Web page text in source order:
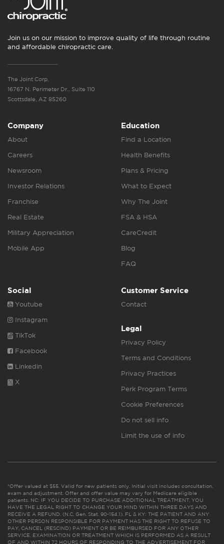
Join us on our mission to improve quality of life through routine
and affordable chiropractic care.
The Joint Corp.
16767 N. Perimeter Dr., Suite 110
Scottsdale, AZ 85260
Company
About
Careers
Newsroom
Investor Relations
Franchise
Real Estate
Military Appreciation
Mobile App
Education
Find a Location
Health Benefits
Plans & Pricing
What to Expect
Why The Joint
FSA & HSA
CareCredit
Blog
FAQ
Social
Youtube
Instagram
TikTok
Facebook
Linkedin
X
Customer Service
Contact
Legal
Privacy Policy
Terms and Conditions
Privacy Practices
Perk Program Terms
Cookie Preferences
Do not sell info
Limit the use of info
*Offer valued at $55. Valid for new patients only. Initial visit includes consultation,
exam and adjustment. Offer and offer value may vary for Medicare eligible
patients. NC: IF YOU DECIDE TO PURCHASE ADDITIONAL TREATMENT, YOU
HAVE THE LEGAL RIGHT TO CHANGE YOUR MIND WITHIN THREE DAYS AND
RECEIVE A REFUND. (N.C. Gen. Stat. 90-154.1). FL & KY: THE PATIENT AND ANY
OTHER PERSON RESPONSIBLE FOR PAYMENT HAS THE RIGHT TO REFUSE TO
PAY, CANCEL (RESCIND) PAYMENT OR BE REIMBURSED FOR ANY OTHER
SERVICE, EXAMINATION OR TREATMENT WHICH IS PERFORMED AS A RESULT
OF AND WITHIN 72 HOURS OF RESPONDING TO THE ADVERTISEMENT FOR